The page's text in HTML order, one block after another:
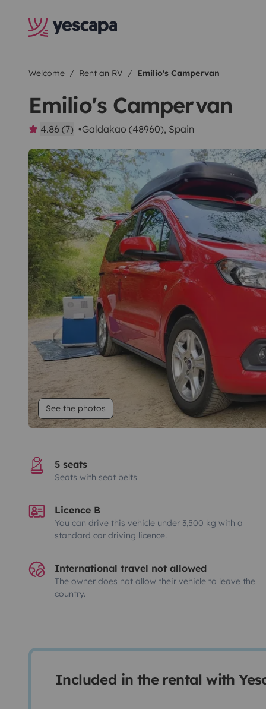
Welcome Rent an RV Emilio's Campervan
Emilio's Campervan
4.86 (7) Galdakao (48960), Spain
See the photos
5 seats
Seats with seat belts
Licence B
You can drive this vehicle under 3,500 kg with a
standard car driving licence.
International travel not allowed
The owner does not allow their vehicle to leave the
country.
Included in the rental with